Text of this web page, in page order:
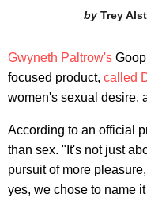
Trey
Gwyneth Paltrow's
focused product, called
women's sexual desire,
According to an official
than sex. "It's not just
pursuit of more
yes, we chose to name